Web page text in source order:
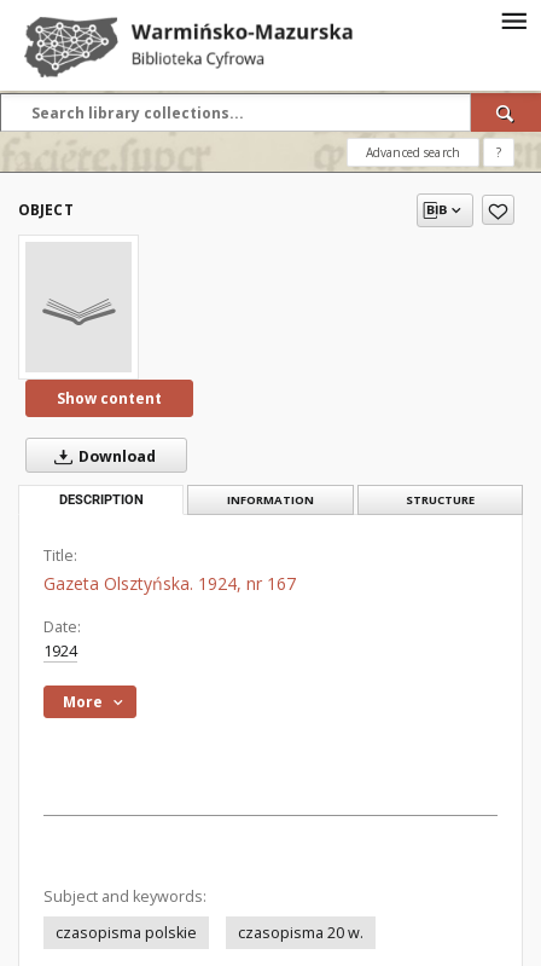
Advanced search ?
OBJECT
Show content
Download
DESCRIPTION INFORMATION STRUCTURE
Title:
Gazeta Olsztyńska. 1924, nr 167
Date:
1924
More
Subject and keywords:
czasopisma polskie
czasopisma 20 w.